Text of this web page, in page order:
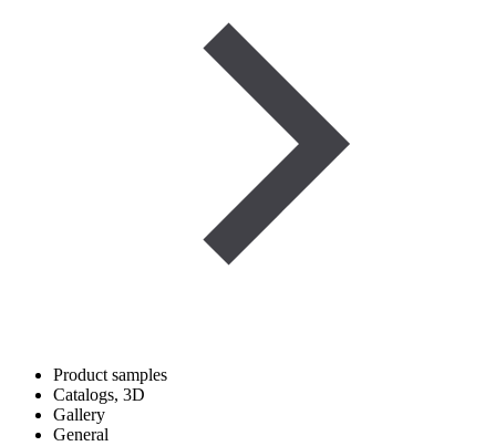
Product samples
Catalogs, 3D
Gallery
General